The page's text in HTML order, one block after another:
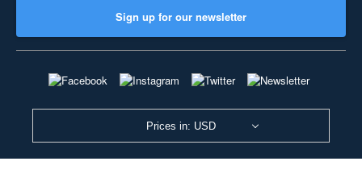
Sign up for our newsletter
Prices in: USD